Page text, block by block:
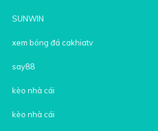
SUNWIN
xem bóng đá cakhiatv
say88
kèo nhà cái
kèo nhà cái